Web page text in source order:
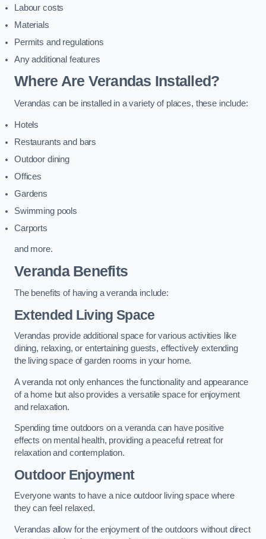
Labour costs
Materials
Permits and regulations
Any additional features
Where Are Verandas Installed?
Verandas can be installed in a variety of places, these include:
Hotels
Restaurants and bars
Outdoor dining
Offices
Gardens
Swimming pools
Carports
and more.
Veranda Benefits
The benefits of having a veranda include:
Extended Living Space
Verandas provide additional space for various activities like
dining, relaxing, or entertaining guests, effectively extending
the living space of garden rooms in your home.
A veranda not only enhances the functionality and appearance
of a home but also provides a versatile space for enjoyment
and relaxation.
Spending time outdoors on a veranda can have positive
effects on mental health, providing a peaceful retreat for
relaxation and contemplation.
Outdoor Enjoyment
Everyone wants to have a nice outdoor living space where
they can feel relaxed.
Verandas allow for the enjoyment of the outdoors without direct